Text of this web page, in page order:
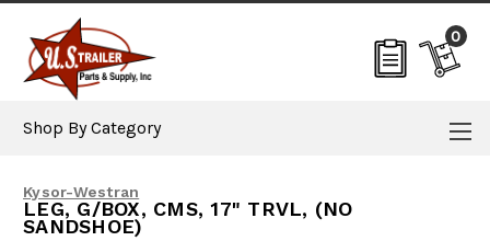
0
Shop By Category
Kysor-Westran
LEG, G/BOX, CMS, 17" TRVL, (NO
SANDSHOE)